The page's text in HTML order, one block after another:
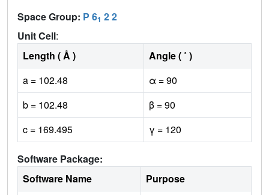
Space Group: P 61 2 2
Unit Cell:
Length ( Å )
Angle ( ˚ )
a = 102.48
α = 90
b = 102.48
β = 90
c = 169.495
γ = 120
Software Package:
Software Name
Purpose